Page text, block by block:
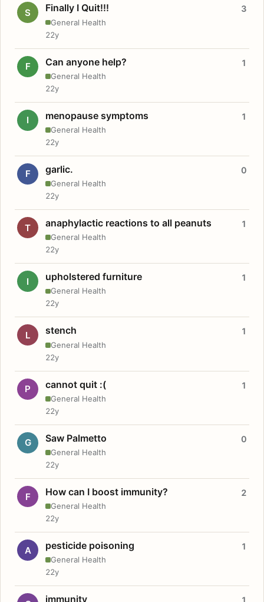
S Finally I Quit!!!
General Health
3
22y
F Can anyone help?
General Health
1
22y
I menopause symptoms
General Health
1
22y
F garlic.
General Health
0
22y
T anaphylactic reactions to all peanuts
General Health
1
22y
I upholstered furniture
General Health
1
22y
L stench
General Health
1
22y
P cannot quit :(
General Health
1
22y
G Saw Palmetto
General Health
0
22y
F How can I boost immunity?
General Health
2
22y
A pesticide poisoning
General Health
1
22y
immunity